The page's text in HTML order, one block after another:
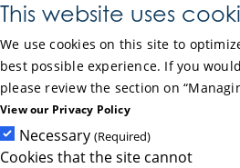
This website uses
We use cookies on this site to
best possible experience. If you
please review the section on
View our Privacy Policy
Necessary (Required)
Cookies that the site cannot
Skip to Main Content